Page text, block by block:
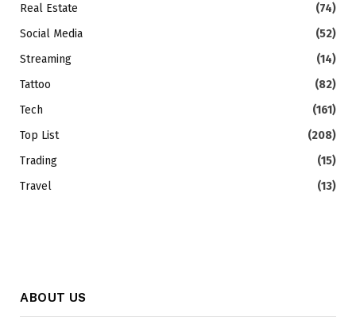
Real Estate
(74)
Social Media
(52)
Streaming
(14)
Tattoo
(82)
Tech
(161)
Top List
(208)
Trading
(15)
Travel
(13)
ABOUT US